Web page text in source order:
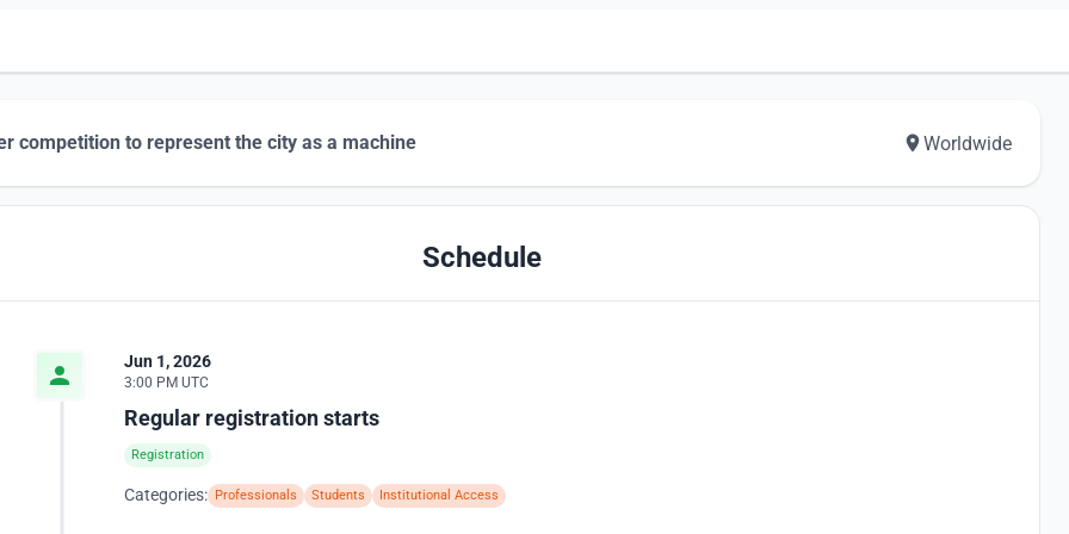
competition to represent the city as a machine Worldwide
Schedule
Jun 1, 2026
3:00 PM UTC
Regular registration starts
Registration
Categories: Professionals Students Institutional Access